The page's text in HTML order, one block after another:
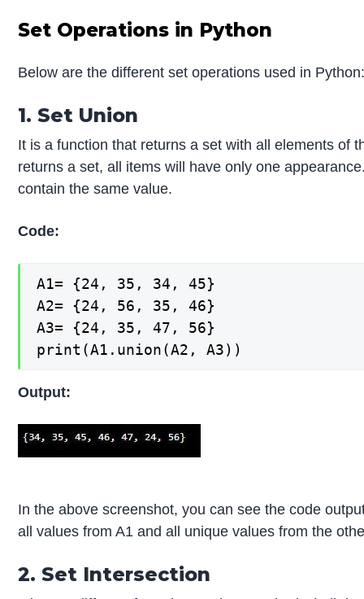
Set Operations in Python
Below are the different set operations used in
1. Set Union
It is a function that returns a set with all elements of
returns a set, all items will have only one
contain the same value.
Code:
A1= {24, 35, 34, 45}
A2= {24, 56, 35, 46}
A3= {24, 35, 47, 56}
print(A1.union(A2, A3))
Output:
In the above screenshot, you can see the code
all values from A1 and all unique values from the
2. Set Intersection